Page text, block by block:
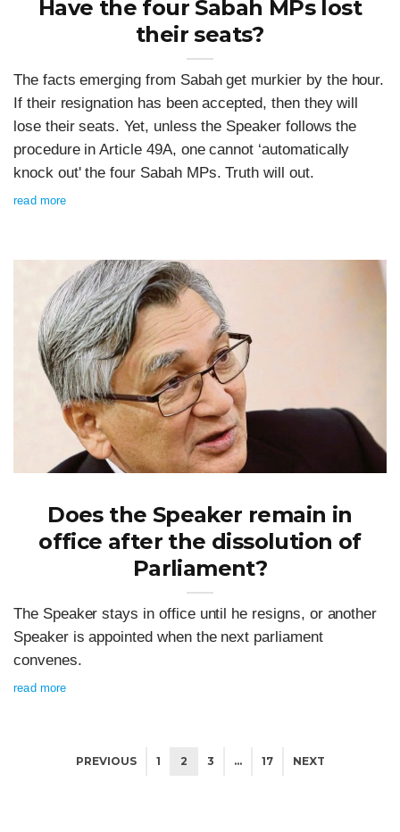
Have the four Sabah MPs lost
their seats?
The facts emerging from Sabah get murkier by the hour.
If their resignation has been accepted, then they will
lose their seats. Yet, unless the Speaker follows the
procedure in Article 49A, one cannot ‘automatically
knock out' the four Sabah MPs. Truth will out.
read more
Does the Speaker remain in
office after the dissolution of
Parliament?
The Speaker stays in office until he resigns, or another
Speaker is appointed when the next parliament
convenes.
read more
PREVIOUS 1 2 3 … 17 NEXT